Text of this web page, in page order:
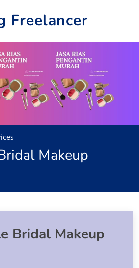
Freelancer
Makeup
Bridal Makeup